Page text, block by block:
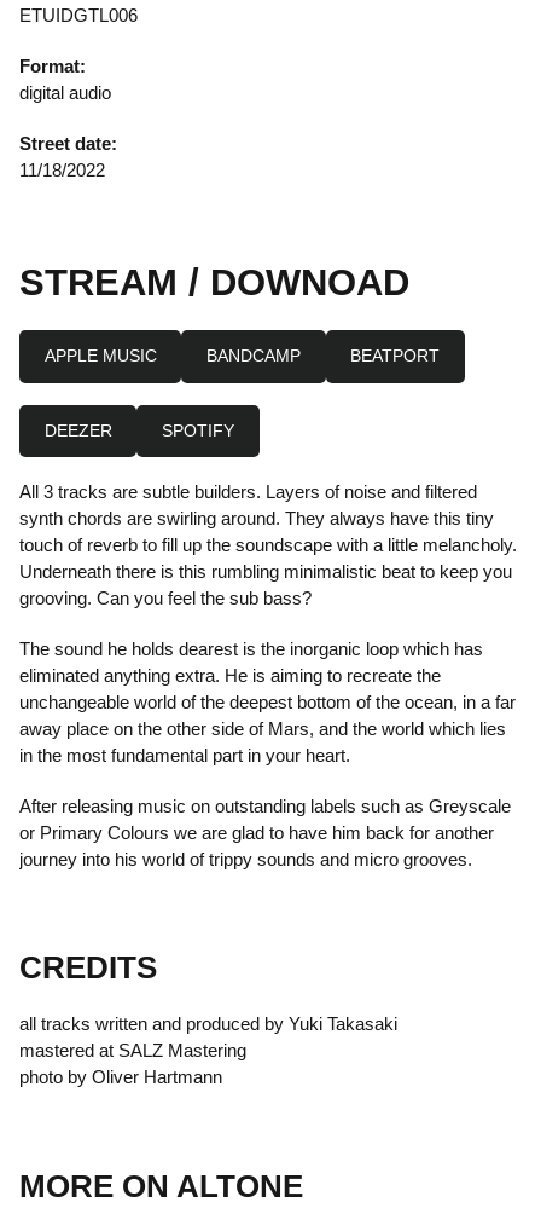
ETUIDGTL006
Format:
digital audio
Street date:
11/18/2022
STREAM / DOWNOAD
APPLE MUSIC BANDCAMP BEATPORT
DEEZER SPOTIFY
All 3 tracks are subtle builders. Layers of noise and filtered
synth chords are swirling around. They always have this tiny
touch of reverb to fill up the soundscape with a little melancholy.
Underneath there is this rumbling minimalistic beat to keep you
grooving. Can you feel the sub bass?
The sound he holds dearest is the inorganic loop which has
eliminated anything extra. He is aiming to recreate the
unchangeable world of the deepest bottom of the ocean, in a far
away place on the other side of Mars, and the world which lies
in the most fundamental part in your heart.
After releasing music on outstanding labels such as Greyscale
or Primary Colours we are glad to have him back for another
journey into his world of trippy sounds and micro grooves.
CREDITS
all tracks written and produced by Yuki Takasaki
mastered at SALZ Mastering
photo by Oliver Hartmann
MORE ON ALTONE